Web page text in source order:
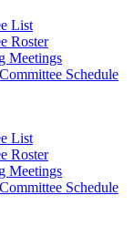
List
Roster
Meetings
Schedule
List
Roster
Meetings
Schedule